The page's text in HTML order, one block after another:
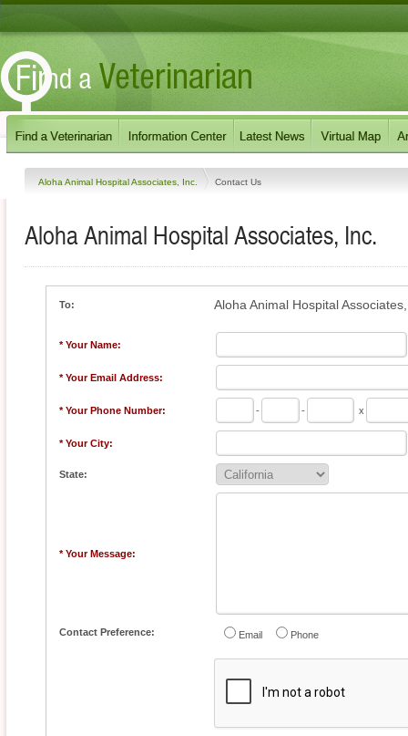
Aloha Animal Hospital Associates, Inc. Contact Us
Aloha Animal Hospital Associates, Inc.
To: Aloha Animal Hospital
* Your Name:
* Your Email Address:
* Your Phone Number: - - x
* Your City:
State:
* Your Message:
Contact Preference: Email Phone